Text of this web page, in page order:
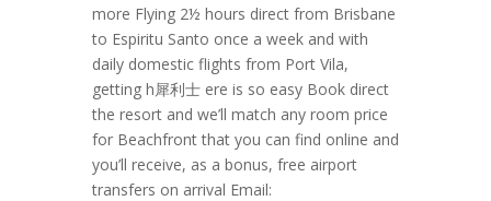
more Flying 2½ hours direct from Brisbane
to Espiritu Santo once a week and with
daily domestic flights from Port Vila,
getting h 犀利士 ere is so easy Book direct
the resort and we’ll match any room price
for Beachfront that you can find online and
you’ll receive, as a bonus, free airport
transfers on arrival Email: